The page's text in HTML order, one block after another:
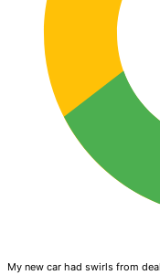
My new car had swirls from